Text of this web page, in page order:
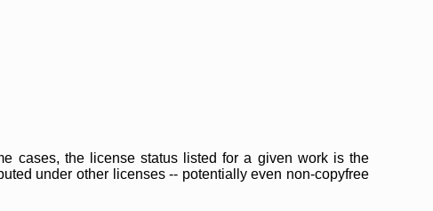
cases, the license status listed for a given work is the
under other licenses -- potentially even non-copyfree